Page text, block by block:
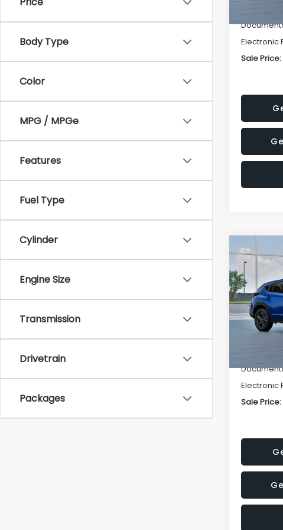
Body Type
Color
MPG / MPGe
Features
Fuel Type
Cylinder
Engine Size
Transmission
Drivetrain
Packages
Electronic
Sale Price:
2026
Special
VIN:
Stock:
$1,315
SAVINGS
Total
Electronic
Sale Price: